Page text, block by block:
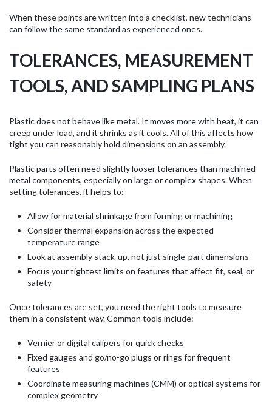
When these points are written into a checklist, new technicians
can follow the same standard as experienced ones.
TOLERANCES, MEASUREMENT
TOOLS, AND SAMPLING PLANS
Plastic does not behave like metal. It moves more with heat, it can
creep under load, and it shrinks as it cools. All of this affects how
tight you can reasonably hold dimensions on an assembly.
Plastic parts often need slightly looser tolerances than machined
metal components, especially on large or complex shapes. When
setting tolerances, it helps to:
Allow for material shrinkage from forming or machining
Consider thermal expansion across the expected
temperature range
Look at assembly stack-up, not just single-part dimensions
Focus your tightest limits on features that affect fit, seal, or
safety
Once tolerances are set, you need the right tools to measure
them in a consistent way. Common tools include:
Vernier or digital calipers for quick checks
Fixed gauges and go/no-go plugs or rings for frequent
features
Coordinate measuring machines (CMM) or optical systems for
complex geometry